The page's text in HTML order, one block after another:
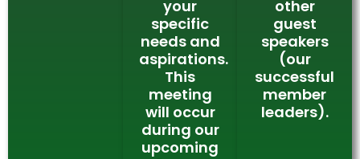
your
specific
needs and
aspirations.
This
meeting
will occur
during our
upcoming
other
guest
speakers
(our
successful
member
leaders).